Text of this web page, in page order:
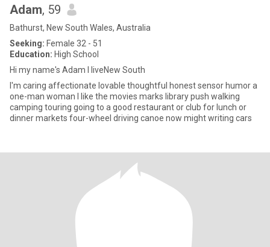
Adam, 59
Bathurst, New South Wales, Australia
Seeking: Female 32 - 51
Education: High School
Hi my name's Adam I liveNew South
I'm caring affectionate lovable thoughtful honest sensor humor a
one-man woman I like the movies marks library push walking
camping touring going to a good restaurant or club for lunch or
dinner markets four-wheel driving canoe now might writing cars